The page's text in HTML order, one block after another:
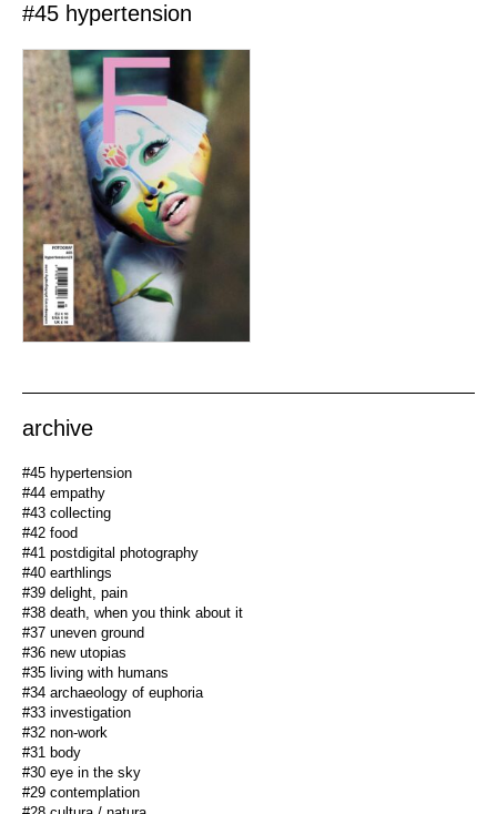
#45 hypertension
archive
#45 hypertension
#44 empathy
#43 collecting
#42 food
#41 postdigital photography
#40 earthlings
#39 delight, pain
#38 death, when you think about it
#37 uneven ground
#36 new utopias
#35 living with humans
#34 archaeology of euphoria
#33 investigation
#32 non-work
#31 body
#30 eye in the sky
#29 contemplation